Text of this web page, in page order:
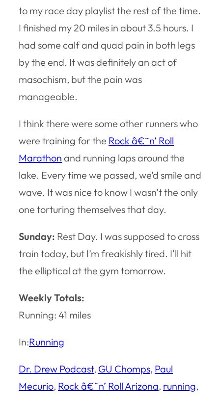
to my race day playlist the rest of the time.
I finished my 20 miles in about 3.5 hours. I
had some calf and quad pain in both legs
by the end. It was definitely an act of
masochism, but the pain was
manageable.
I think there were some other runners who
were training for the Rock â€˜n’ Roll
Marathon and running laps around the
lake. Every time we passed, we’d smile and
wave. It was nice to know I wasn’t the only
one torturing themselves that day.
Sunday: Rest Day. I was supposed to cross
train today, but I’m freakishly tired. I’ll hit
the elliptical at the gym tomorrow.
Weekly Totals:
Running: 41 miles
In:Running
Dr. Drew Podcast, GU Chomps, Paul
Mecurio, Rock â€˜n’ Roll Arizona, running